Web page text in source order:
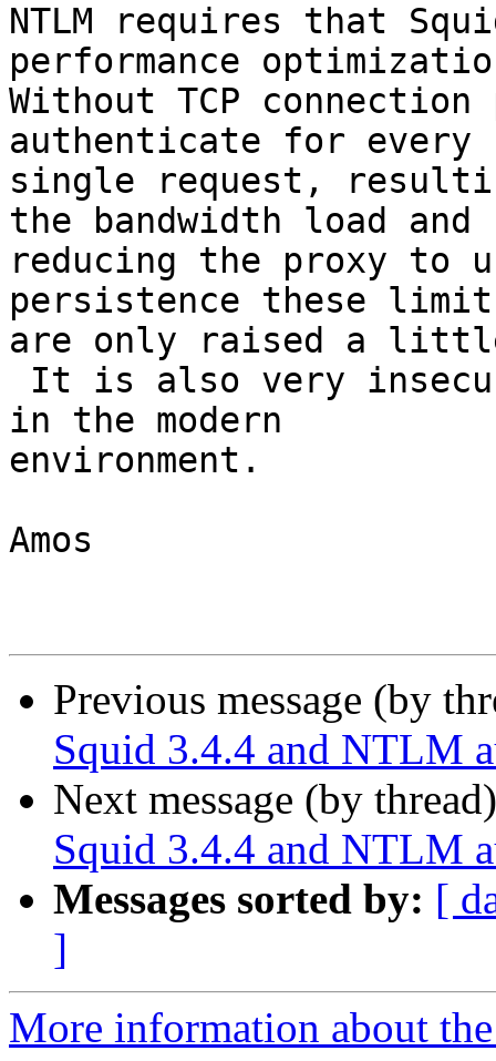
NTLM requires that
performance
Without TCP
authenticate for every
single request,
the bandwidth load and
reducing the proxy to
persistence these
are only raised a
in the modern
environment.
Amos
Previous message (by
Squid 3.4.4 and NTLM
Next message (by
Squid 3.4.4 and NTLM
Messages sorted by: [
]
More information about